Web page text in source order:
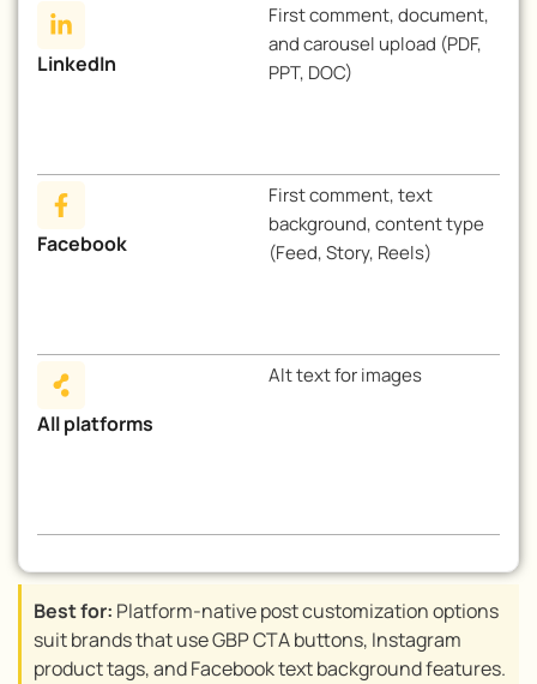
LinkedIn
First comment, document,
and carousel upload (PDF,
PPT, DOC)
Facebook
First comment, text
background, content type
(Feed, Story, Reels)
All platforms
Alt text for images
Best for: Platform-native post customization options
suit brands that use GBP CTA buttons, Instagram
product tags, and Facebook text background features.